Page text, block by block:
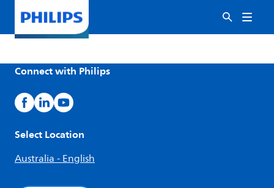
Connect with Philips
Select Location
Australia - English